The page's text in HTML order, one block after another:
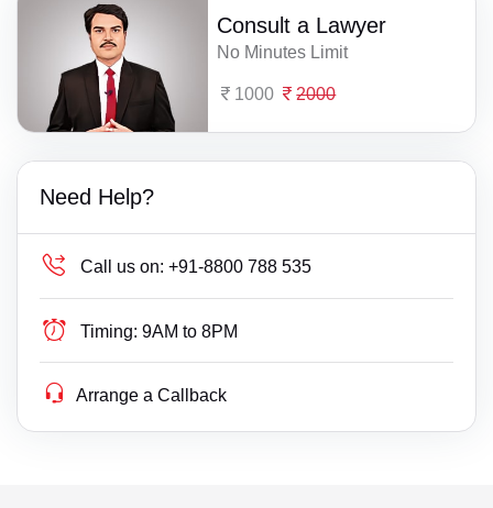
Consult a Lawyer
No Minutes Limit
1000 2000
Need Help?
Call us on: +91-8800 788 535
Timing: 9AM to 8PM
Arrange a Callback